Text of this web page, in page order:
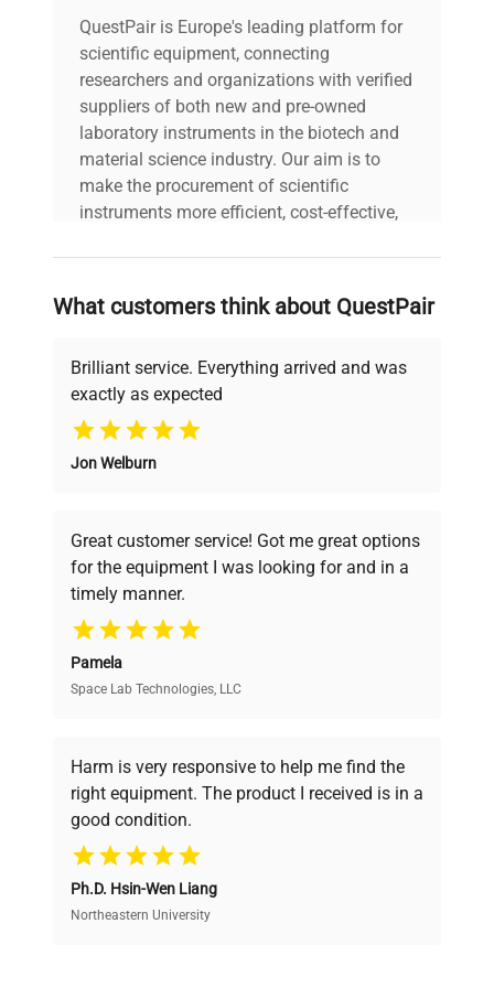
US Electrical Safety ETL
Canadian Electrical
Safety
ETL-C
Sanitation
ETL-S to NSF
Amps 0.75
Voltage/Frequency 115 V AC/60 Hz
Weight
Compressor Warranty 5 Years
UPC
Door Swing
Reversible
Reversible
Shelf Type
Shelf Qty
QuestPair is Europe's leading platform for
scientific equipment, connecting
researchers and organizations with verified
suppliers of both new and pre-owned
laboratory instruments in the biotech and
material science industry. Our aim is to
make the procurement of scientific
instruments more efficient, cost-effective,
on advancing science rather than
deals.
Why Choose Us
Founded by scientists for scientists, we
pricing, verified quality, and expert support,
ensuring you find the perfect equipment for
your research needs.
Verified Quality
verification by our expert team, ensuring reliability
and performance.
Cost Efficiency
Access both new and premium pre-owned
equipment, saving up to 40% without compromising
What customers think about QuestPair
Brilliant service. Everything arrived and was
exactly as expected
Jon Welburn
Great customer service! Got me great options
for the equipment I was looking for and in a
timely manner.
Pamela
Space Lab Technologies, LLC
Harm is very responsive to help me find the
right equipment. The product I received is in a
good condition.
Ph.D. Hsin-Wen Liang
Northeastern University